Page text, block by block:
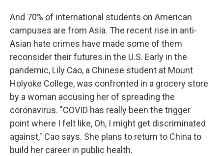
And 70% of international students on American
campuses are from Asia. The recent rise in anti-
Asian hate crimes have made some of them
reconsider their futures in the U.S. Early in the
pandemic, Lily Cao, a Chinese student at Mount
Holyoke College, was confronted in a grocery store
by a woman accusing her of spreading the
coronavirus. "COVID has really been the trigger
point where I felt like, Oh, I might get discriminated
against," Cao says. She plans to return to China to
build her career in public health.